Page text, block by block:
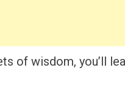
of wisdom, you’ll